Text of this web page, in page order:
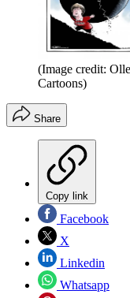
(Image credit:
Cartoons)
Share
Copy link
Facebook
X
Linkedin
Whatsapp